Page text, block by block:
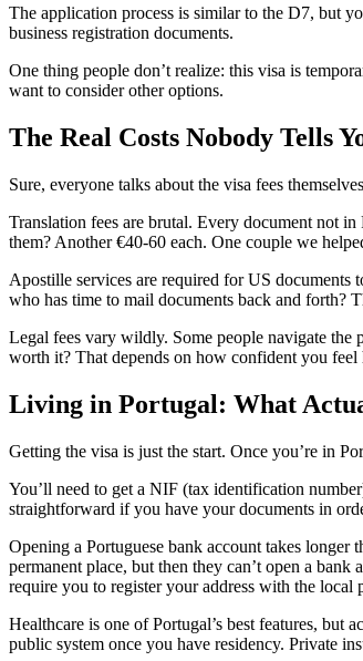
The application process is similar to the D7, but
business registration documents.
One thing people don’t realize: this visa is
want to consider other options.
The Real Costs Nobody Tells
Sure, everyone talks about the visa fees
Translation fees are brutal. Every document not
them? Another €40-60 each. One couple we
Apostille services are required for US documents
who has time to mail documents back and forth?
Legal fees vary wildly. Some people navigate the
worth it? That depends on how confident you feel
Living in Portugal: What
Getting the visa is just the start. Once you’re in
You’ll need to get a NIF (tax identification
straightforward if you have your documents in
Opening a Portuguese bank account takes
permanent place, but then they can’t open a
require you to register your address with the local
Healthcare is one of Portugal’s best features, but
public system once you have residency. Private